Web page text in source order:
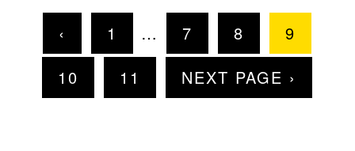
‹ 1 … 7 8
9
10
11 NEXT PAGE ›